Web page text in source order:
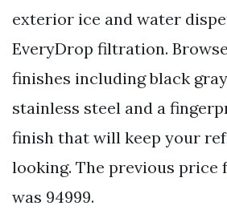
exterior ice and water
EveryDrop filtration.
finishes including black
stainless steel and a
finish that will keep your
looking. The previous price
was 94999.